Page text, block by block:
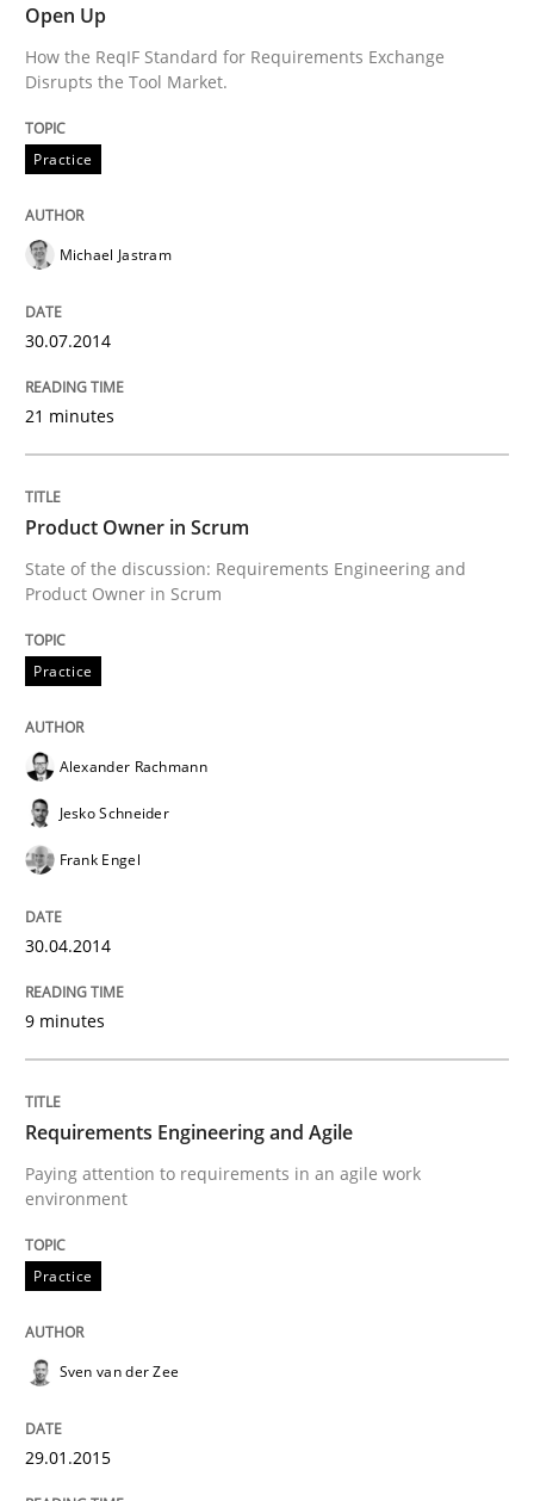
Written by
30. July 2014 · 11 minutes read · 1 Comment
READ ARTICLE
How Product Owners (POs), Business Analysts and
Written by
22. March 2023 · 17 minutes read
Skills Methods
Bridging communication gaps with a
Written by
Open Up
How the ReqIF Standard for Requirements Exchange
Disrupts the Tool Market.
Practice
Michael Jastram
30.07.2014
21 minutes
Product Owner in Scrum
State of the discussion: Requirements Engineering and
Product Owner in Scrum
Practice
Alexander Rachmann
Jesko Schneider
Frank Engel
30.04.2014
9 minutes
Requirements Engineering and Agile
Paying attention to requirements in an agile work
environment
Practice
Sven van der Zee
29.01.2015